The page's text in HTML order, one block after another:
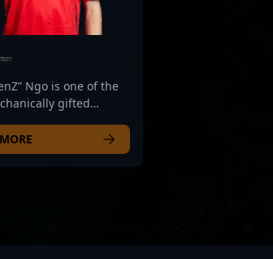
Ngo is one of the
gifted
for his smooth
fast flicks, and